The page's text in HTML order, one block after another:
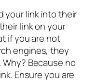
your link into their
link on your
if you are not
engines, they
Because no
Ensure you are